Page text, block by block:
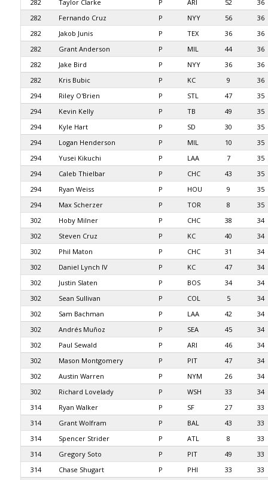
282 Taylor Clarke P ARI 52
36
282
Fernando Cruz P NYY 56
36
282
Jakob Junis P TEX 36
36
282
Grant Anderson P MIL 44
36
282
Jake Bird P NYY 36
36
282
Kris Bubic P KC 9
36
294
Riley O'Brien P STL 47
35
294
Kevin Kelly P TB 49
35
294
Kyle Hart P SD 30
35
294
Logan Henderson P MIL 10
35
294
Yusei Kikuchi P LAA 7
35
294
Caleb Thielbar P CHC 43
35
294
Ryan Weiss P HOU 9
35
294
Max Scherzer P TOR 8
35
302
Hoby Milner P CHC 38
34
302
Steven Cruz P KC 40
34
302
Phil Maton P CHC 31
34
302
Daniel Lynch IV P KC 47
34
302
Justin Slaten P BOS 34
34
302
Sean Sullivan P COL 5
34
302
Sam Bachman P LAA 42
34
302
Andrés Muñoz P SEA 45
34
302
Paul Sewald P ARI 46
34
302
Mason Montgomery P PIT 47
34
302
Austin Warren P NYM 26
34
302
Richard Lovelady P WSH 33
34
314
Ryan Walker P SF 27
33
314
Grant Wolfram P BAL 43
33
314
Spencer Strider P ATL 8
33
314
Gregory Soto P PIT 49
33
314
Chase Shugart P PHI 33
33